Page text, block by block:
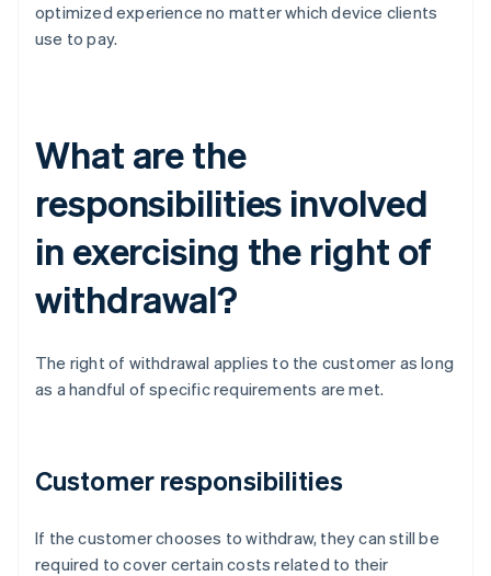
optimized experience no matter which device clients
use to pay.
What are the
responsibilities involved
in exercising the right of
withdrawal?
The right of withdrawal applies to the customer as long
as a handful of specific requirements are met.
Customer responsibilities
If the customer chooses to withdraw, they can still be
required to cover certain costs related to their